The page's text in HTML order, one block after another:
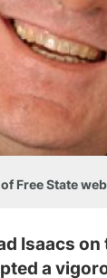
Free State
Isaacs
a